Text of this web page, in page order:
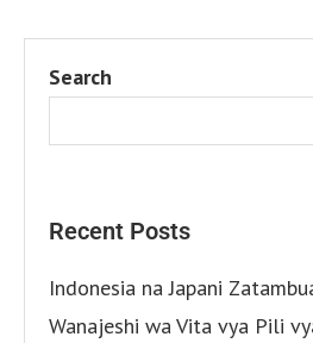
Search
Recent Posts
Indonesia na Japani
Wanajeshi wa Vita vya Pili